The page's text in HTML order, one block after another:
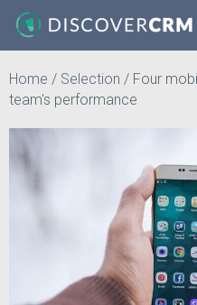
Home / Selection / Four
team's performance